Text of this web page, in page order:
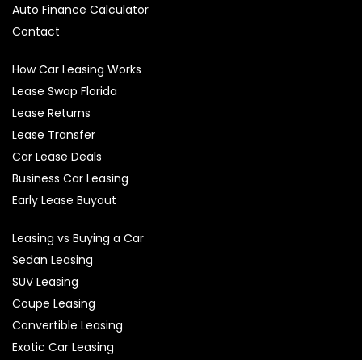
Auto Finance Calculator
Contact
How Car Leasing Works
Lease Swap Florida
Lease Returns
Lease Transfer
Car Lease Deals
Business Car Leasing
Early Lease Buyout
Leasing vs Buying a Car
Sedan Leasing
SUV Leasing
Coupe Leasing
Convertible Leasing
Exotic Car Leasing